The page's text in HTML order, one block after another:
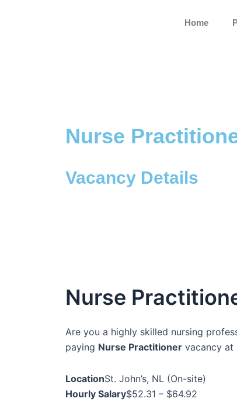
Home
Nurse
Vacancy Details
Nurse
Are you a highly skilled nursing
paying Nurse Practitioner vacancy at
LocationSt. John’s, NL (On-site)
Hourly Salary$52.31 – $64.92